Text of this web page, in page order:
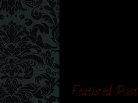
Featured Post